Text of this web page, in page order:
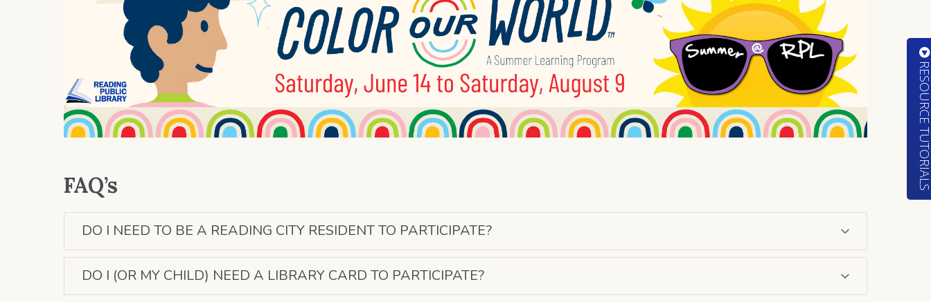
FAQ’s
DO I NEED TO BE A READING CITY RESIDENT TO PARTICIPATE?
DO I (OR MY CHILD) NEED A LIBRARY CARD TO PARTICIPATE?